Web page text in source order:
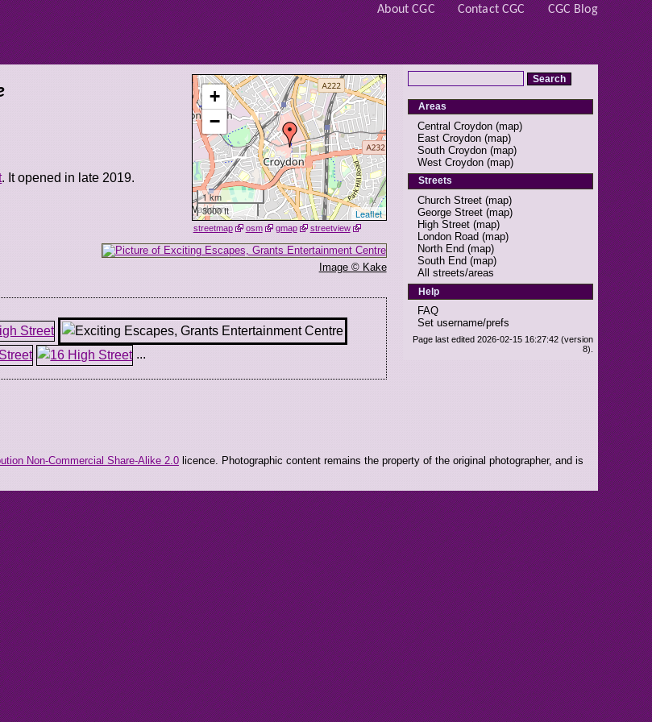
About CGC Contact CGC CGC Blog
+
−
1 km
3000 ft
Leaflet
streetmap osm gmap streetview
Image © Kake
. It opened in late 2019.
...
Areas
Central Croydon (map)
East Croydon (map)
South Croydon (map)
West Croydon (map)
Streets
Church Street (map)
George Street (map)
High Street (map)
London Road (map)
North End (map)
South End (map)
All streets/areas
Help
FAQ
Set username/prefs
Page last edited 2026-02-15 16:27:42 (version
8).
Non-Commercial Share-Alike 2.0licence. Photographic content remains the property of the original photographer, and is